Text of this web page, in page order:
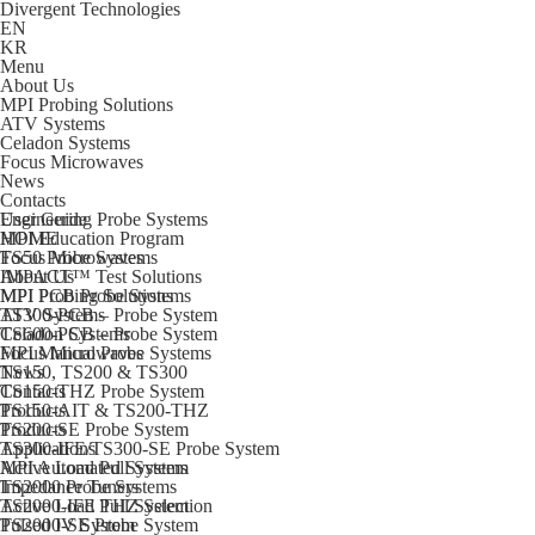
Divergent Technologies
EN
KR
Menu
About Us
MPI Probing Solutions
ATV Systems
Celadon Systems
Focus Microwaves
News
Contacts
Engineering Probe Systems
MPI Education Program
TS50 Probe Systems
IMPACT™ Test Solutions
MPI PCB Probe Systems
TS300-PCB – Probe System
TS600-PCB – Probe System
MPI Manual Probe Systems
TS150, TS200 & TS300
TS150-THZ Probe System
TS150-AIT & TS200-THZ
TS200-SE Probe System
TS300-IFE/TS300-SE Probe System
MPI Automated Systems
TS2000 Probe Systems
TS2000-IFE THZ Selection
TS2000-SE Probe System
User Guide
HOME
Focus Microwaves
About Us
MPI Probing Solutions
ATV Systems
Celadon Systems
Focus Microwaves
News
Contacts
Products
Products
Applications
Active Load Pull System
Impedance Tuners
Active Load Pull System
Pulsed IV System